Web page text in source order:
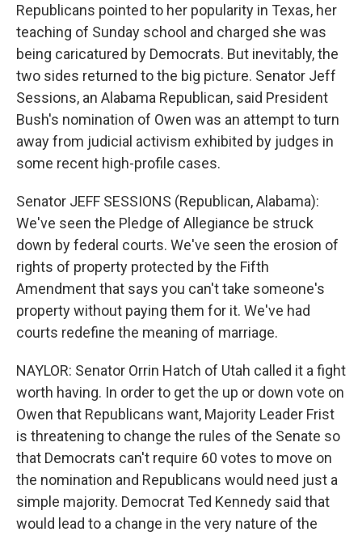
Republicans pointed to her popularity in Texas, her
teaching of Sunday school and charged she was
being caricatured by Democrats. But inevitably, the
two sides returned to the big picture. Senator Jeff
Sessions, an Alabama Republican, said President
Bush's nomination of Owen was an attempt to turn
away from judicial activism exhibited by judges in
some recent high-profile cases.
Senator JEFF SESSIONS (Republican, Alabama):
We've seen the Pledge of Allegiance be struck
down by federal courts. We've seen the erosion of
rights of property protected by the Fifth
Amendment that says you can't take someone's
property without paying them for it. We've had
courts redefine the meaning of marriage.
NAYLOR: Senator Orrin Hatch of Utah called it a fight
worth having. In order to get the up or down vote on
Owen that Republicans want, Majority Leader Frist
is threatening to change the rules of the Senate so
that Democrats can't require 60 votes to move on
the nomination and Republicans would need just a
simple majority. Democrat Ted Kennedy said that
would lead to a change in the very nature of the